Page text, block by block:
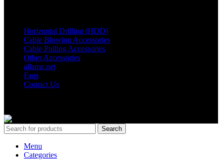
Horizontal Drilling (HDD)
Cable Blowing Accessories
Cable Pulling Accessories
Other Accessories
allame.net
Faqs
Contact Us
Search
Menu
Categories